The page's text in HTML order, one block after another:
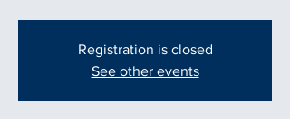
Registration is closed
See other events